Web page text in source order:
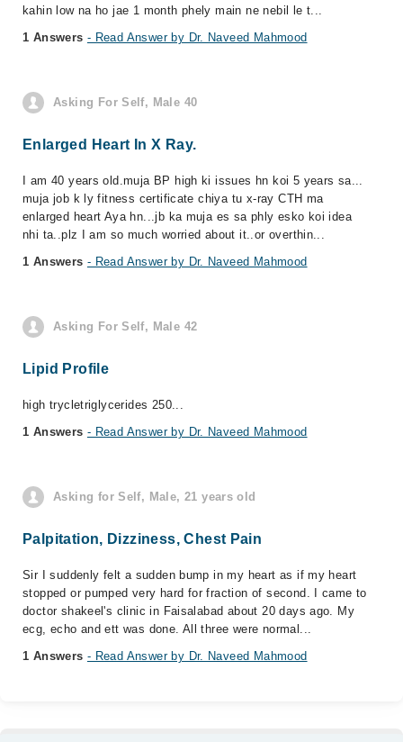
kahin low na ho jae 1 month phely main ne nebil le t...
1 Answers - Read Answer by Dr. Naveed Mahmood
Asking For Self, Male 40
Enlarged Heart In X Ray.
I am 40 years old.muja BP high ki issues hn koi 5 years sa...
muja job k ly fitness certificate chiya tu x-ray CTH ma
enlarged heart Aya hn...jb ka muja es sa phly esko koi idea
nhi ta..plz I am so much worried about it..or overthin...
1 Answers - Read Answer by Dr. Naveed Mahmood
Asking For Self, Male 42
Lipid Profile
high trycletriglycerides 250...
1 Answers - Read Answer by Dr. Naveed Mahmood
Asking for Self, Male, 21 years old
Palpitation, Dizziness, Chest Pain
Sir I suddenly felt a sudden bump in my heart as if my heart
stopped or pumped very hard for fraction of second. I came to
doctor shakeel's clinic in Faisalabad about 20 days ago. My
ecg, echo and ett was done. All three were normal...
1 Answers - Read Answer by Dr. Naveed Mahmood